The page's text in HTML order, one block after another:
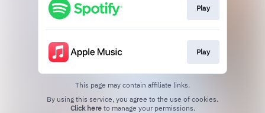
Play
Play
This page may contain affiliate links.
Click hereto manage your permissions.